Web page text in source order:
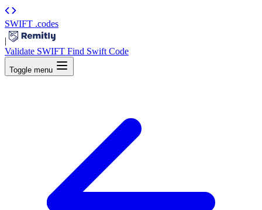
SWIFT .codes
|
Validate SWIFT Find Swift Code
Toggle menu